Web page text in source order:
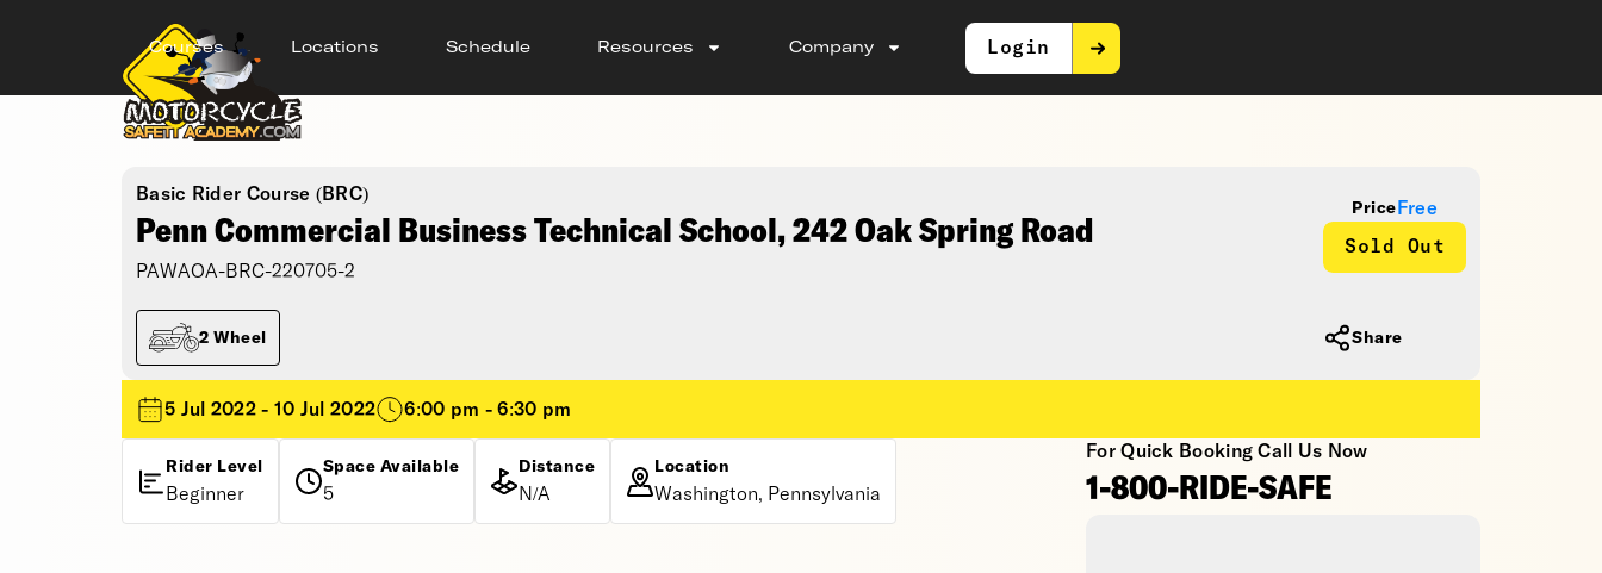
Courses Locations Schedule Resources Company Login
Basic Rider Course (BRC)
Penn Commercial Business Technical School, 242 Oak Spring Road
PAWAOA-BRC-220705-2
Price Free
Sold Out
2 Wheel Share
5 Jul 2022 - 10 Jul 2022 6:00 pm - 6:30 pm
Rider Level
Beginner
Space Available
5
Distance
N/A
Location
Washington, Pennsylvania
For Quick Booking Call Us Now
1-800-RIDE-SAFE